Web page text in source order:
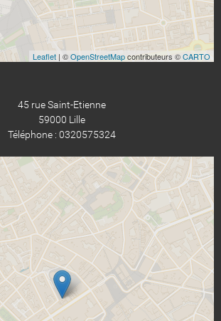
Leaflet | ©OpenStreetMapcontributeurs ©CARTO
45 rue Saint-Etienne
59000 Lille
Téléphone : 0320575324